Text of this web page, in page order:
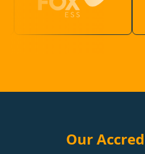
Our